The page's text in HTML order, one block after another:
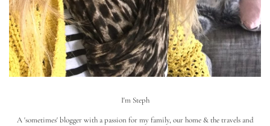
I'm Steph
A 'sometimes' blogger with a passion for my family, our home & the travels and